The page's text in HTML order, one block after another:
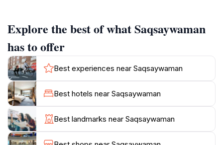
enthusiasts and nature lovers alike. Visitors can
explore the vast grounds, which are dotted with
impressive stone structures, including the famous
zigzagging walls that showcase the precision and skill
of Incan builders. The site is often bustling with
tourists, locals, and cultural events, especially during
the Inti Raymi festival, which celebrates the Incan sun
god. The best time to visit is during the early morning
hours when the site is less crowded, allowing for a
more peaceful experience. Additionally, guided tours
Explore the best of what Saqsaywaman
has to offer
Best experiences near Saqsaywaman
Best hotels near Saqsaywaman
Best landmarks near Saqsaywaman